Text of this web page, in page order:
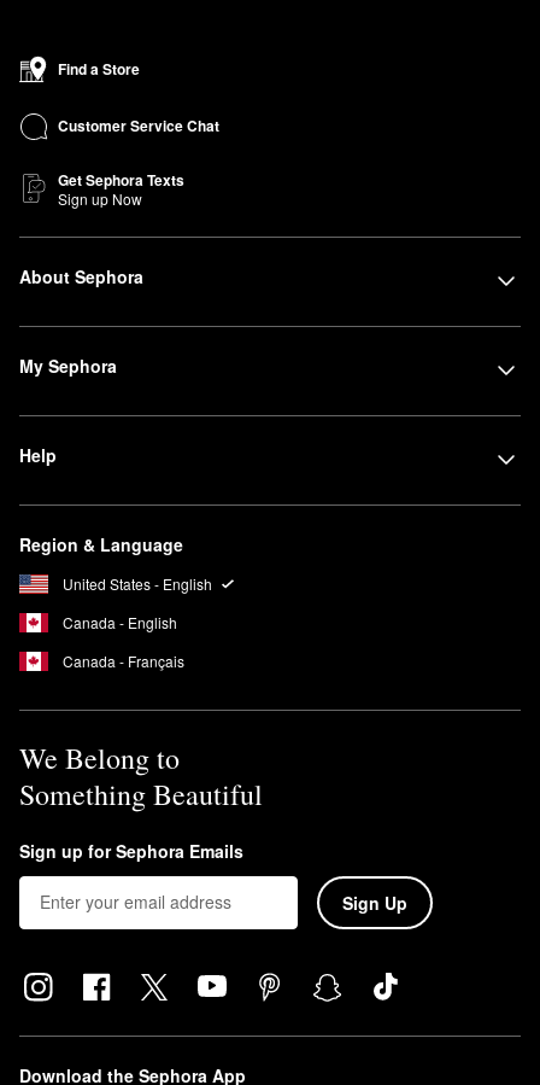
Find a Store
Customer Service Chat
Get Sephora Texts
Sign up Now
About Sephora
My Sephora
Help
Region & Language
United States - English
Canada - English
Canada - Français
We Belong to
Something Beautiful
Sign up for Sephora Emails
Sign Up
Download the Sephora App